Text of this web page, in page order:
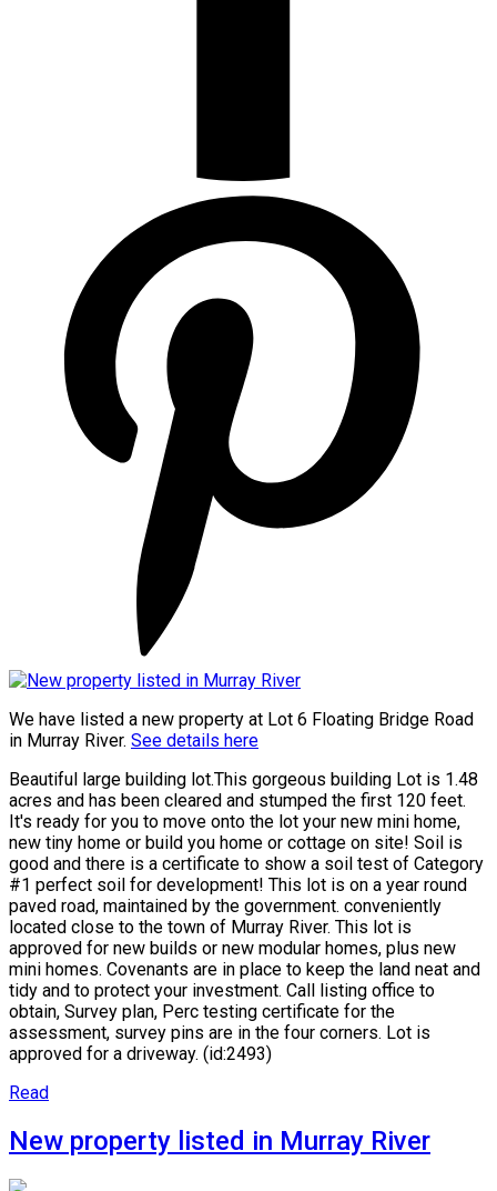
We have listed a new property at Lot 6 Floating Bridge Road
in Murray River. See details here
Beautiful large building lot.This gorgeous building Lot is 1.48
acres and has been cleared and stumped the first 120 feet.
It's ready for you to move onto the lot your new mini home,
new tiny home or build you home or cottage on site! Soil is
good and there is a certificate to show a soil test of Category
#1 perfect soil for development! This lot is on a year round
paved road, maintained by the government. conveniently
located close to the town of Murray River. This lot is
approved for new builds or new modular homes, plus new
mini homes. Covenants are in place to keep the land neat and
tidy and to protect your investment. Call listing office to
obtain, Survey plan, Perc testing certificate for the
assessment, survey pins are in the four corners. Lot is
approved for a driveway. (id:2493)
Read
New property listed in Murray River